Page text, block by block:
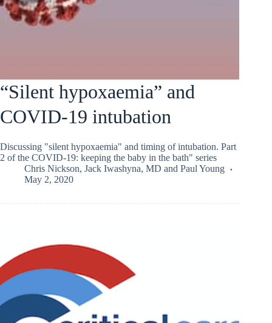
“Silent hypoxaemia” and
COVID-19 intubation
Discussing "silent hypoxaemia" and timing of intubation. Part
2 of the COVID-19: keeping the baby in the bath" series
Chris Nickson, Jack Iwashyna, MD and Paul Young
May 2, 2020